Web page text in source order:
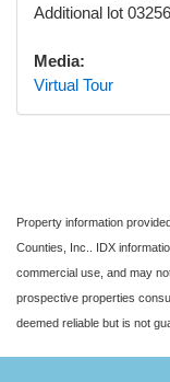
Additional lot
Media:
Virtual Tour
Property information
Counties, Inc.. IDX
commercial use, and may
prospective properties
deemed reliable but is not